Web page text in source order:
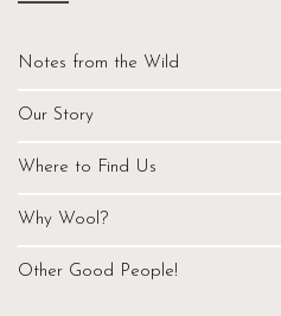
Notes from the Wild
Our Story
Where to Find Us
Why Wool?
Other Good People!